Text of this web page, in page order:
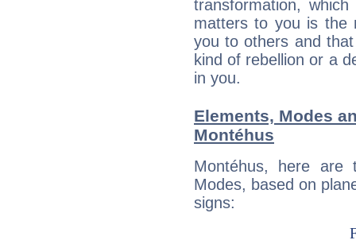
transformation,
matters to you is the
you to others and
kind of rebellion or a
in you.
Elements, Modes
Montéhus
Montéhus, here are
Modes, based on
signs: